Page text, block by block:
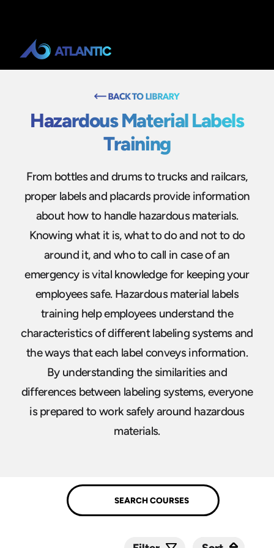
Hazardous Material Labels
Training
From bottles and drums to trucks and railcars,
proper labels and placards provide information
about how to handle hazardous materials.
Knowing what it is, what to do and not to do
around it, and who to call in case of an
emergency is vital knowledge for keeping your
employees safe. Hazardous material labels
training help employees understand the
characteristics of different labeling systems and
the ways that each label conveys information.
By understanding the similarities and
differences between labeling systems, everyone
is prepared to work safely around hazardous
materials.